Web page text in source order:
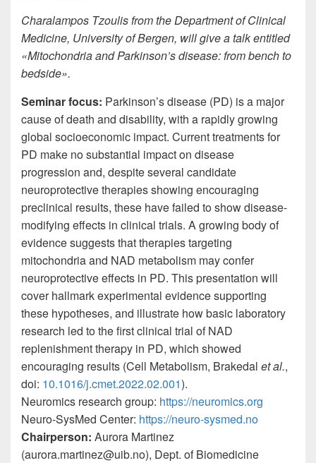
Charalampos Tzoulis from the Department of Clinical
Medicine, University of Bergen, will give a talk entitled
«Mitochondria and Parkinson’s disease: from bench to
bedside».
Seminar focus: Parkinson’s disease (PD) is a major
cause of death and disability, with a rapidly growing
global socioeconomic impact. Current treatments for
PD make no substantial impact on disease
progression and, despite several candidate
neuroprotective therapies showing encouraging
preclinical results, these have failed to show disease-
modifying effects in clinical trials. A growing body of
evidence suggests that therapies targeting
mitochondria and NAD metabolism may confer
neuroprotective effects in PD. This presentation will
cover hallmark experimental evidence supporting
these hypotheses, and illustrate how basic laboratory
research led to the first clinical trial of NAD
replenishment therapy in PD, which showed
encouraging results (Cell Metabolism, Brakedal et al.,
doi: 10.1016/j.cmet.2022.02.001).
Neuromics research group: https://neuromics.org
Neuro-SysMed Center: https://neuro-sysmed.no
Chairperson: Aurora Martinez
(aurora.martinez@uib.no), Dept. of Biomedicine